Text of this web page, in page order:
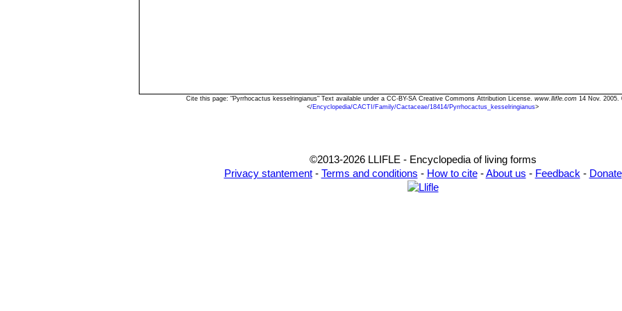
Cite this page: "Pyrrhocactus kesselringianus" Text available under a CC-BY-SA Creative Commons Attribution License. www.llifle.com 14 Nov. 2005.
</Encyclopedia/CACTI/Family/Cactaceae/18414/Pyrrhocactus_kesselringianus>
©2013-2026 LLIFLE - Encyclopedia of living forms
Privacy stantement- Terms and conditions - How to cite-About us - Feedback - Donate